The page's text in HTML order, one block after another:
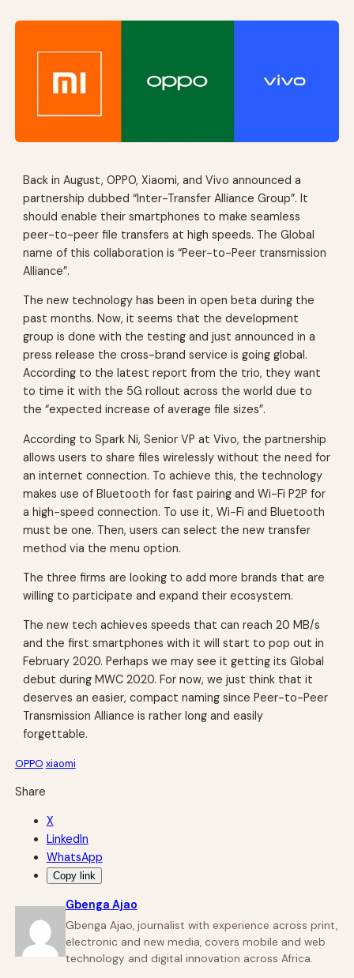
Back in August, OPPO, Xiaomi, and Vivo announced a
partnership dubbed “Inter-Transfer Alliance Group”. It
should enable their smartphones to make seamless
peer-to-peer file transfers at high speeds. The Global
name of this collaboration is “Peer-to-Peer transmission
Alliance”.
The new technology has been in open beta during the
past months. Now, it seems that the development
group is done with the testing and just announced in a
press release the cross-brand service is going global.
According to the latest report from the trio, they want
to time it with the 5G rollout across the world due to
the “expected increase of average file sizes”.
According to Spark Ni, Senior VP at Vivo, the partnership
allows users to share files wirelessly without the need for
an internet connection. To achieve this, the technology
makes use of Bluetooth for fast pairing and Wi-Fi P2P for
a high-speed connection. To use it, Wi-Fi and Bluetooth
must be one. Then, users can select the new transfer
method via the menu option.
The three firms are looking to add more brands that are
willing to participate and expand their ecosystem.
The new tech achieves speeds that can reach 20 MB/s
and the first smartphones with it will start to pop out in
February 2020. Perhaps we may see it getting its Global
debut during MWC 2020. For now, we just think that it
deserves an easier, compact naming since Peer-to-Peer
Transmission Alliance is rather long and easily
forgettable.
OPPO xiaomi
Share
X
LinkedIn
WhatsApp
Copy link
Gbenga Ajao
Gbenga Ajao, journalist with experience across print,
electronic and new media, covers mobile and web
technology and digital innovation across Africa.